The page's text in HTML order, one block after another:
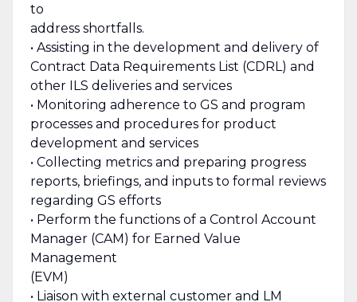
to
address shortfalls.
• Assisting in the development and delivery of
Contract Data Requirements List (CDRL) and
other ILS deliveries and services
• Monitoring adherence to GS and program
processes and procedures for product
development and services
• Collecting metrics and preparing progress
reports, briefings, and inputs to formal reviews
regarding GS efforts
• Perform the functions of a Control Account
Manager (CAM) for Earned Value
Management
(EVM)
• Liaison with external customer and LM